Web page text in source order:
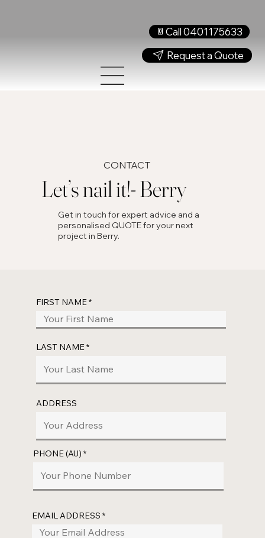
Call 0401175633
Request a Quote
CONTACT
Let’s nail it!- Berry
Get in touch for expert advice and a
personalised QUOTE for your next
project in Berry.
FIRST NAME
LAST NAME
ADDRESS
PHONE (AU)
EMAIL ADDRESS